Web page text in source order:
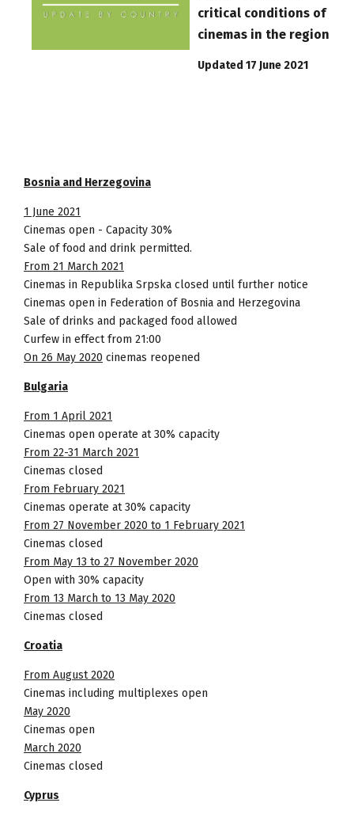
critical conditions of
cinemas in the region
Updated 17 June 2021
Bosnia and Herzegovina
1 June 2021
Cinemas open - Capacity 30%
Sale of food and drink permitted.
From 21 March 2021
Cinemas in Republika Srpska closed until further notice
Cinemas open in Federation of Bosnia and Herzegovina
Sale of drinks and packaged food allowed
Curfew in effect from 21:00
On 26 May 2020 cinemas reopened
Bulgaria
From 1 April 2021
Cinemas open operate at 30% capacity
From 22-31 March 2021
Cinemas closed
From February 2021
Cinemas operate at 30% capacity
From 27 November 2020 to 1 February 2021
Cinemas closed
From May 13 to 27 November 2020
Open with 30% capacity
From 13 March to 13 May 2020
Cinemas closed
Croatia
From August 2020
Cinemas including multiplexes open
May 2020
Cinemas open
March 2020
Cinemas closed
Cyprus